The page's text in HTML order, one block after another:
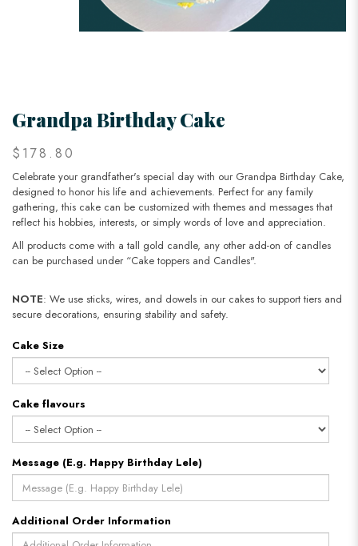
Grandpa Birthday Cake
$178.80
Celebrate your grandfather's special day with our Grandpa Birthday Cake,
designed to honor his life and achievements. Perfect for any family
gathering, this cake can be customized with themes and messages that
reflect his hobbies, interests, or simply words of love and appreciation.
All products come with a tall gold candle, any other add-on of candles
can be purchased under “Cake toppers and Candles".
NOTE: We use sticks, wires, and dowels in our cakes to support tiers and
secure decorations, ensuring stability and safety.
Cake Size
Cake flavours
Message (E.g. Happy Birthday Lele)
Additional Order Information